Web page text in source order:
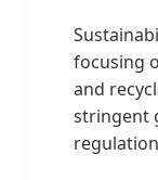
focusing
and
stringent